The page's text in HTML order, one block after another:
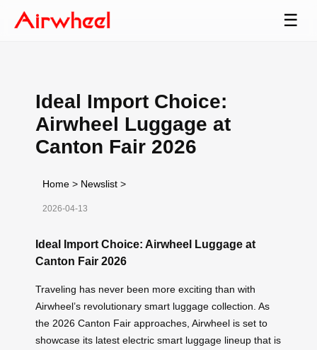
☰
Ideal Import Choice:
Airwheel Luggage at
Canton Fair 2026
Home > Newslist >
2026-04-13
Ideal Import Choice: Airwheel Luggage at
Canton Fair 2026
Traveling has never been more exciting than with
Airwheel’s revolutionary smart luggage collection. As
the 2026 Canton Fair approaches, Airwheel is set to
showcase its latest electric smart luggage lineup that is